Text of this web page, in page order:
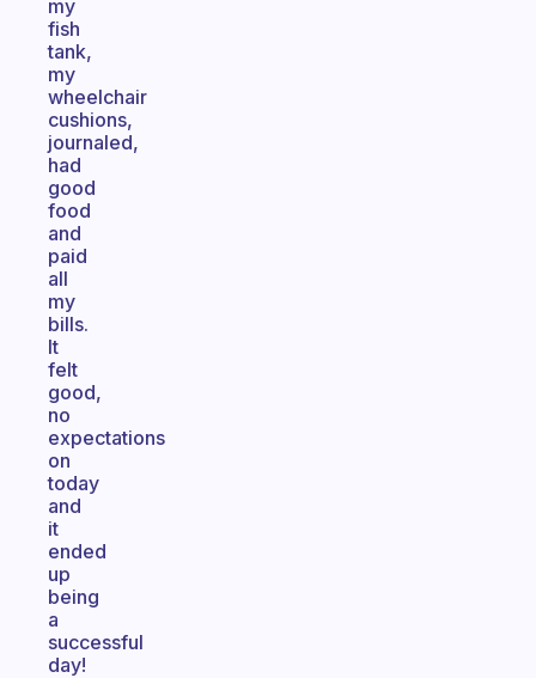
my
fish
tank,
my
wheelchair
cushions,
journaled,
had
good
food
and
paid
all
my
bills.
It
felt
good,
no
expectations
on
today
and
it
ended
up
being
a
successful
day!